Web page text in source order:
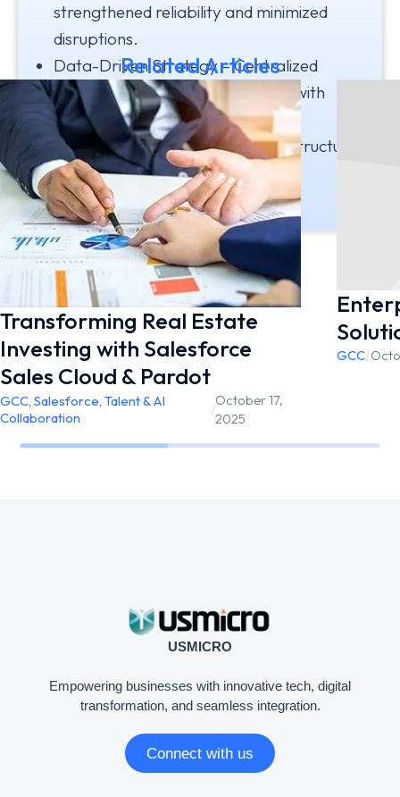
strengthened reliability and minimized
disruptions.
Data-Driven Strategy – Centralized
analytics empowered leadership with
timely insights.
Scalable Growth – Modern infrastructure
laid a strong foundation for future
expansion and innovation.
Related Articles
Transforming Real Estate
Investing with Salesforce
Sales Cloud & Pardot ​
GCC, Salesforce, Talent & AI
Collaboration
/
October 17,
2025
GCC/
USMICRO
Empowering businesses with innovative tech, digital
transformation, and seamless integration.
Connect with us